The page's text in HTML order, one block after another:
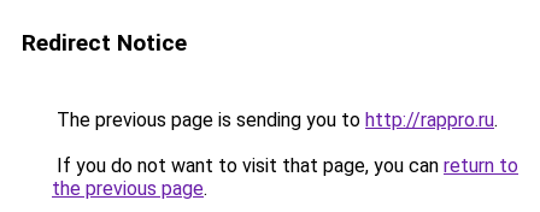
Redirect Notice
The previous page is sending you to http://rappro.ru.
If you do not want to visit that page, you can return to
the previous page.